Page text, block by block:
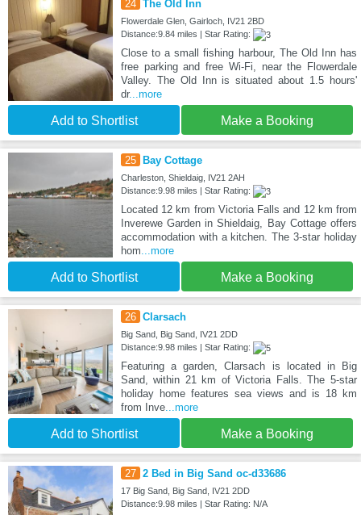
24 The Old Inn
Flowerdale Glen, Gairloch, IV21 2BD
Distance:9.84 miles | Star Rating:
Close to a small fishing harbour, The Old Inn has
free parking and free Wi-Fi, near the Flowerdale
Valley. The Old Inn is situated about 1.5 hours'
dr...more
Add to Shortlist Make a Booking
25 Bay Cottage
Charleston, Shieldaig, IV21 2AH
Distance:9.98 miles | Star Rating:
Located 12 km from Victoria Falls and 12 km from
Inverewe Garden in Shieldaig, Bay Cottage offers
accommodation with a kitchen. The 3-star holiday
hom...more
Add to Shortlist Make a Booking
26 Clarsach
Big Sand, Big Sand, IV21 2DD
Distance:9.98 miles | Star Rating:
Featuring a garden, Clarsach is located in Big
Sand, within 21 km of Victoria Falls. The 5-star
holiday home features sea views and is 18 km
from Inve...more
Add to Shortlist Make a Booking
27 2 Bed in Big Sand oc-d33686
17 Big Sand, Big Sand, IV21 2DD
Distance:9.98 miles | Star Rating: N/A